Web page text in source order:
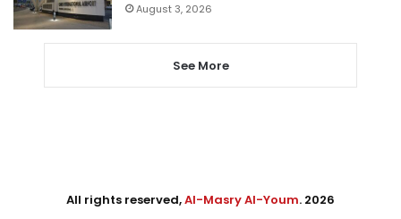
August 3, 2026
See More
All rights reserved,Al-Masry Al-Youm. 2026